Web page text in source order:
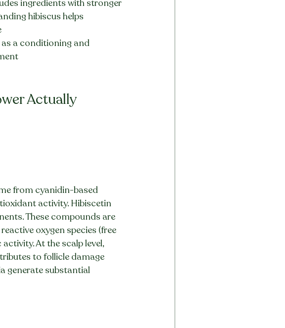
ingredients with stronger
hibiscus helps
a conditioning and
Actually
from cyanidin-based
activity. Hibiscetin
These compounds are
oxygen species (free
At the scalp level,
to follicle damage
generate substantial